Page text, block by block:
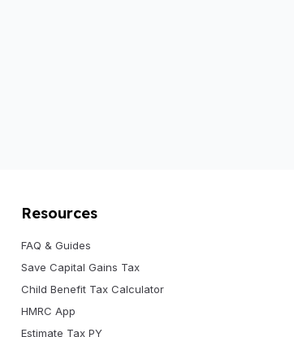
Resources
FAQ & Guides
Save Capital Gains Tax
Child Benefit Tax Calculator
HMRC App
Estimate Tax PY